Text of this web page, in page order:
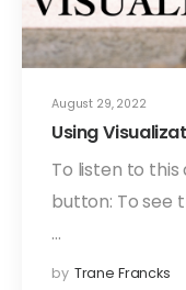
August 29, 2022
Using
To listen to
button: To see
…
by Trane Francks